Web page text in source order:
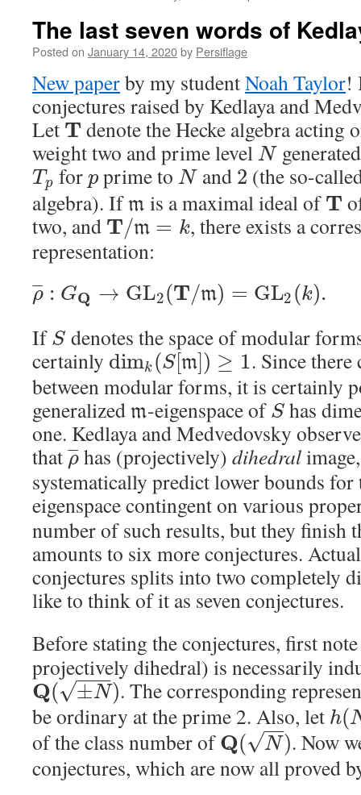
The last seven words of
Posted on January 14, 2020by Persiflage
New paperby my studentNoah Taylor!
conjectures raised by Kedlaya and
Let T denote the Hecke algebra
weight two and prime level N
T p forpprime to Nand 2 (the so-
algebra). Ifm is a maximal ideal ofT
two, and T/m = k, there exists a
representation:
ρ
¯¯
¯ : GQ → GL2(T/m) = GL2 (k).
If S denotes the space of modular
certainly dimk (S[ m] ) ≥ 1. Since there
between modular forms, it is certainly
generalized m-eigenspace of S has
one. Kedlaya and Medvedovsky
that ρ
¯¯
¯ has (projectively)dihedral
systematically predict lower bounds for
eigenspace contingent on various
number of such results, but they finish
amounts to six more conjectures.
conjectures splits into two completely
like to think of it as seven conjectures.
Before stating the conjectures, first
projectively dihedral) is necessarily
Q( ±N
−−
−
√ ). The corresponding
be ordinary at the prime 2. Also, let h(
of the class number ofQ( N
−
−
√ ). Now
conjectures, which are now all proved